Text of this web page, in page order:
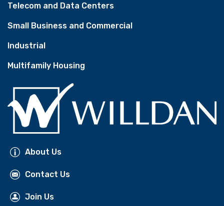
Telecom and Data Centers
Small Business and Commercial
Industrial
Multifamily Housing
About Us
Contact Us
Join Us